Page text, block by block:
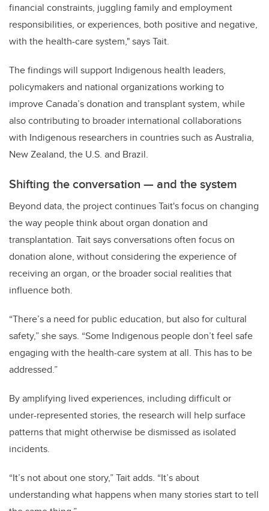
financial constraints, juggling family and employment
responsibilities, or experiences, both positive and negative,
with the health-care system," says Tait.
The findings will support Indigenous health leaders,
policymakers and national organizations working to
improve Canada’s donation and transplant system, while
also contributing to broader international collaborations
with Indigenous researchers in countries such as Australia,
New Zealand, the U.S. and Brazil.
Shifting the conversation — and the system
Beyond data, the project continues Tait's focus on changing
the way people think about organ donation and
transplantation. Tait says conversations often focus on
donation alone, without considering the experience of
receiving an organ, or the broader social realities that
influence both.
“There’s a need for public education, but also for cultural
safety,” she says. “Some Indigenous people don’t feel safe
engaging with the health-care system at all. This has to be
addressed.”
By amplifying lived experiences, including difficult or
under-represented stories, the research will help surface
patterns that might otherwise be dismissed as isolated
incidents.
“It’s not about one story,” Tait adds. “It’s about
understanding what happens when many stories start to tell